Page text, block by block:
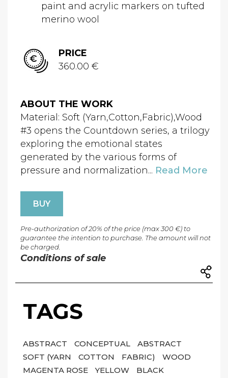
paint and acrylic markers on tufted
merino wool
PRICE
360.00 €
ABOUT THE WORK
Material: Soft (Yarn,Cotton,Fabric),Wood
#3 opens the Countdown series, a trilogy
exploring the emotional states
generated by the various forms of
pressure and normalization... Read More
BUY
Pre-authorization of 20% of the price (max 300 €) to
guarantee the intention to purchase. The amount will not
be charged.
Conditions of sale
TAGS
ABSTRACT CONCEPTUAL
ABSTRACT
SOFT (YARN
COTTON FABRIC)
WOOD
MAGENTA ROSE
YELLOW BLACK